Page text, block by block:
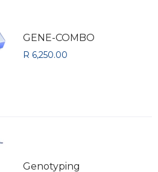
GENE-COMBO
R 6,250.00
Genotyping